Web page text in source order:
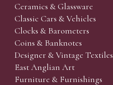
Ceramics & Glassware
Classic Cars & Vehicles
Clocks & Barometers
Coins & Banknotes
Designer & Vintage Textiles
East Anglian Art
Furniture & Furnishings